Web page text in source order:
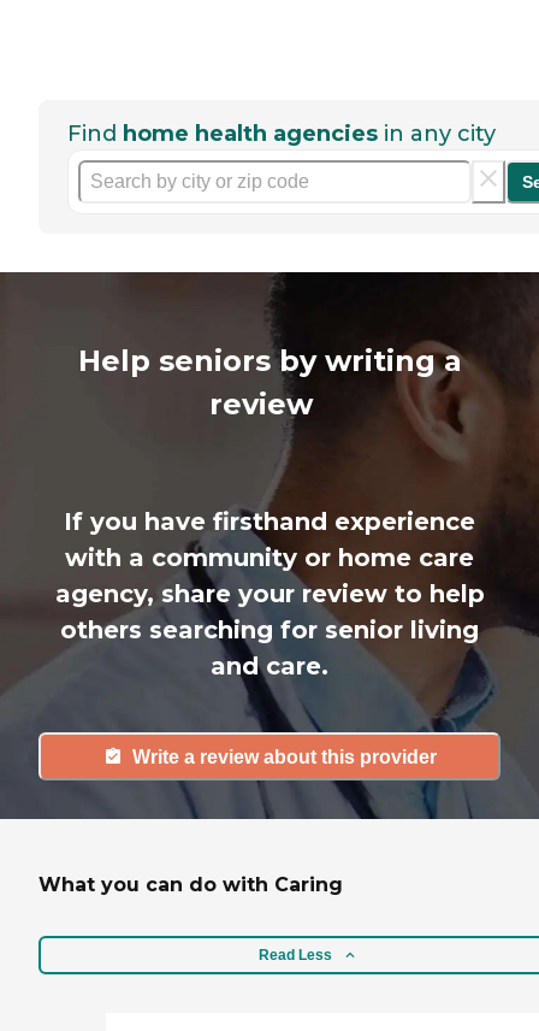
Find home health agencies in any city
Help seniors by writing a
review
If you have firsthand experience
with a community or home care
agency, share your review to help
others searching for senior living
and care.
Write a review about this provider
What you can do with Caring
Read Less